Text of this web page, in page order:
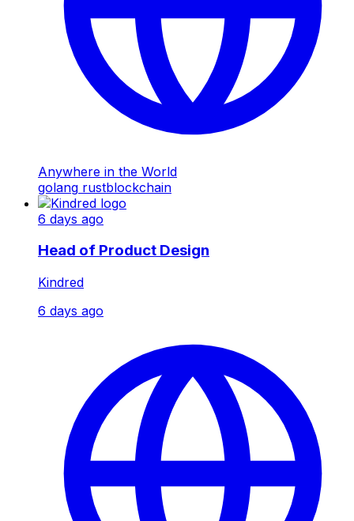
Anywhere in the World
golang rustblockchain
6 days ago
Head of Product Design
Kindred
6 days ago